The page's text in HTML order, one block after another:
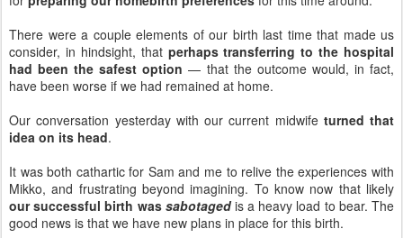
There were a couple elements of our birth last time that made us
consider, in hindsight, that perhaps transferring to the hospital
had been the safest option — that the outcome would, in fact,
have been worse if we had remained at home.
Our conversation yesterday with our current midwife turned that
idea on its head.
It was both cathartic for Sam and me to relive the experiences with
Mikko, and frustrating beyond imagining. To know now that likely
our successful birth was sabotagedis a heavy load to bear. The
good news is that we have new plans in place for this birth.